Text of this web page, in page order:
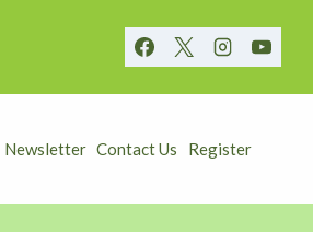
Newsletter Contact Us Register